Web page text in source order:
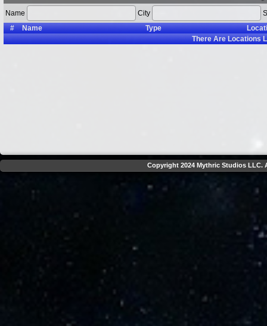
Name City
#
Name Type
There AreLocations
Copyright 2024 Mythric Studios LLC.